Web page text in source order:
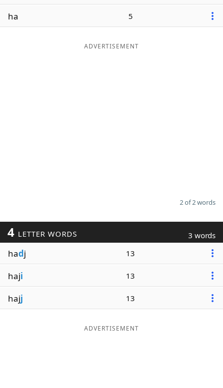
ha 5
ADVERTISEMENT
2 of 2 words
4 LETTER WORDS 3 words
hadj 13
haji 13
hajj 13
ADVERTISEMENT